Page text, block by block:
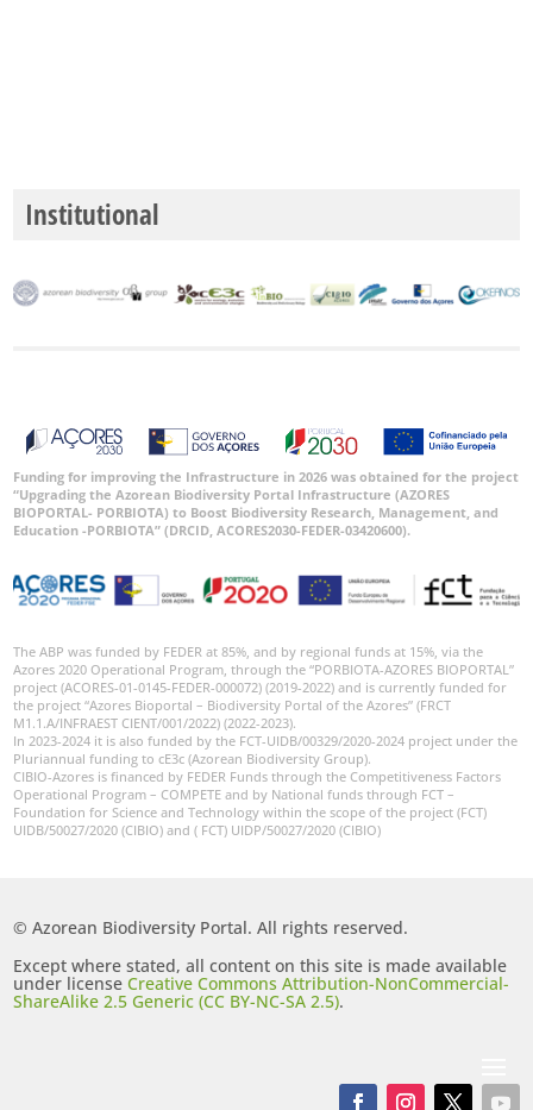
Institutional
Funding for improving the Infrastructure in 2026 was obtained for the project
“Upgrading the Azorean Biodiversity Portal Infrastructure (AZORES
BIOPORTAL- PORBIOTA) to Boost Biodiversity Research, Management, and
Education -PORBIOTA” (DRCID, ACORES2030-FEDER-03420600).
The ABP was funded by FEDER at 85%, and by regional funds at 15%, via the
Azores 2020 Operational Program, through the “PORBIOTA-AZORES BIOPORTAL”
project (ACORES-01-0145-FEDER-000072) (2019-2022) and is currently funded for
the project “Azores Bioportal – Biodiversity Portal of the Azores” (FRCT
M1.1.A/INFRAEST CIENT/001/2022) (2022-2023).
In 2023-2024 it is also funded by the FCT-UIDB/00329/2020-2024 project under the
Pluriannual funding to cE3c (Azorean Biodiversity Group).
CIBIO-Azores is financed by FEDER Funds through the Competitiveness Factors
Operational Program – COMPETE and by National funds through FCT –
Foundation for Science and Technology within the scope of the project (FCT)
UIDB/50027/2020 (CIBIO) and ( FCT) UIDP/50027/2020 (CIBIO)
© Azorean Biodiversity Portal. All rights reserved.
Except where stated, all content on this site is made available
under licenseCreative Commons Attribution-NonCommercial-
ShareAlike 2.5 Generic (CC BY-NC-SA 2.5).